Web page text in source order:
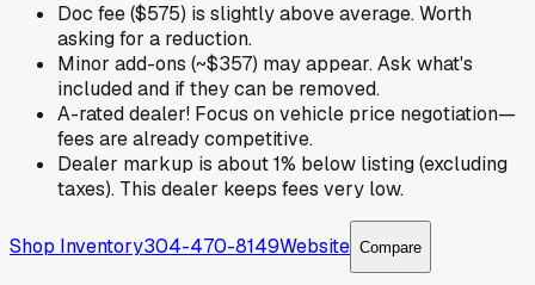
Doc fee ($575) is slightly above average. Worth
asking for a reduction.
Minor add-ons (~$357) may appear. Ask what's
included and if they can be removed.
A-rated dealer! Focus on vehicle price negotiation—
fees are already competitive.
Dealer markup is about 1% below listing (excluding
taxes). This dealer keeps fees very low.
Shop Inventory304-470-8149Website Compare